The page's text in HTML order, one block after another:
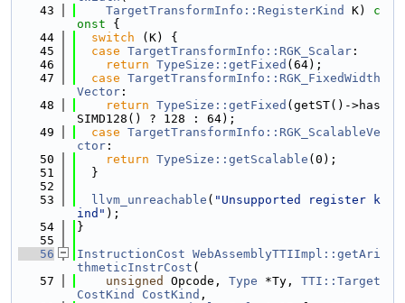
   43
TargetTransformInfo::RegisterKind K)
c
onst {
   44
switch (K) {
   45
case TargetTransformInfo::RGK_Scalar :
   46
return TypeSize::getFixed (64);
   47
case TargetTransformInfo::RGK_FixedWidth
Vector :
   48
return TypeSize::getFixed (getST()->has
SIMD128() ? 128 : 64);
   49
case TargetTransformInfo::RGK_ScalableVe
ctor :
   50
return TypeSize::getScalable (0);
   51
  }
   52
   53
llvm_unreachable ( "Unsupported register k
ind" );
   54
}
   55
   56
InstructionCost WebAssemblyTTIImpl::getAri
thmeticInstrCost (
   57
unsigned Opcode, Type *Ty, TTI::Target
CostKind
CostKind ,